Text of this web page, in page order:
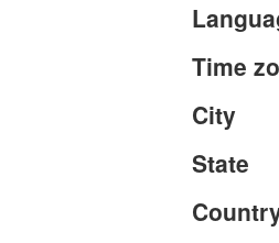
Time
City
State